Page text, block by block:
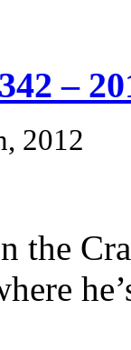
–
2012
the